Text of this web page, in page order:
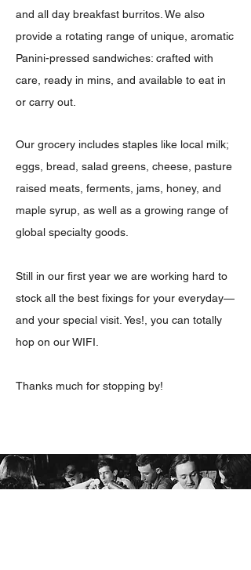
and all day breakfast burritos. We also
provide a rotating range of unique, aromatic
Panini-pressed sandwiches: crafted with
care, ready in mins, and available to eat in
or carry out.
Our grocery includes staples like local milk;
eggs, bread, salad greens, cheese, pasture
raised meats, ferments, jams, honey, and
maple syrup, as well as a growing range of
global specialty goods.
Still in our first year we are working hard to
stock all the best fixings for your everyday—
and your special visit. Yes!, you can totally
hop on our WIFI.
Thanks much for stopping by!